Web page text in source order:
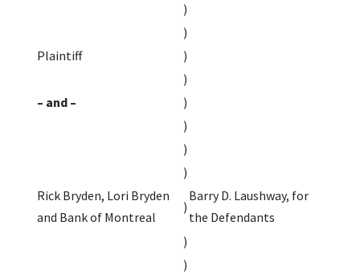
)
)
Plaintiff
)
)
– and –
)
)
)
Rick Bryden, Lori Bryden
and Bank of Montreal
)
)
)
Barry D. Laushway, for
the Defendants
)